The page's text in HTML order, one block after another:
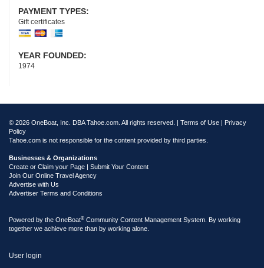
PAYMENT TYPES:
Gift certificates
YEAR FOUNDED:
1974
© 2026 OneBoat, Inc. DBA Tahoe.com. All rights reserved. | Terms of Use
Privacy
Policy
Tahoe.com is not responsible for the content provided by third parties.
Businesses & Organizations
Create or Claim your Page | Submit Your Content
Join Our Online Travel Agency
Advertise with Us
Advertiser Terms and Conditions
Powered by the OneBoat® Community Content Management System. By working
together we achieve more than by working alone.
User login